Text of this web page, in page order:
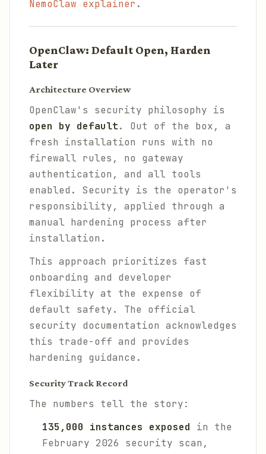
NemoClaw explainer .
OpenClaw: Default Open, Harden
Later
Architecture Overview
OpenClaw's security philosophy is
open by default. Out of the box, a
fresh installation runs with no
firewall rules, no gateway
authentication, and all tools
enabled. Security is the operator's
responsibility, applied through a
manual hardening process after
installation.
This approach prioritizes fast
onboarding and developer
flexibility at the expense of
default safety. The official
security documentation acknowledges
this trade-off and provides
hardening guidance.
Security Track Record
The numbers tell the story:
135,000 instances exposed in the
February 2026 security scan,